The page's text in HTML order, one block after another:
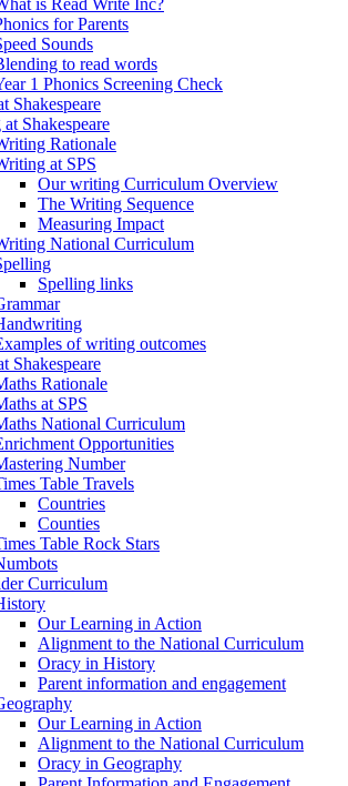
is Read Write Inc?
for Parents
Sounds
to read words
1 Phonics Screening Check
Shakespeare
Shakespeare
Rationale
at SPS
Our writing Curriculum Overview
The Writing Sequence
Measuring Impact
National Curriculum
Spelling links
of writing outcomes
Shakespeare
Rationale
at SPS
National Curriculum
Opportunities
Number
Table Travels
Countries
Counties
Table Rock Stars
Curriculum
Our Learning in Action
Alignment to the National Curriculum
Oracy in History
Parent information and engagement
Our Learning in Action
Alignment to the National Curriculum
Oracy in Geography